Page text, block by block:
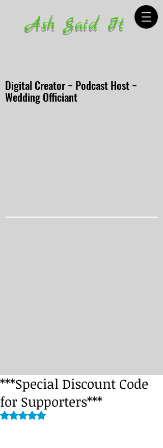
Ash Said It
Digital Creator ~ Podcast Host ~
Wedding Officiant
***Special Discount Code
for Supporters***
Rated NaN out of 5 stars.